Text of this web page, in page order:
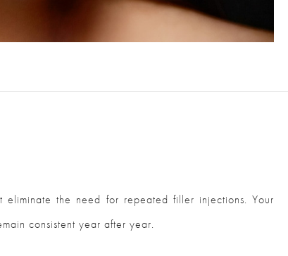
eliminate the need for repeated filler injections. Your
consistent year after year.